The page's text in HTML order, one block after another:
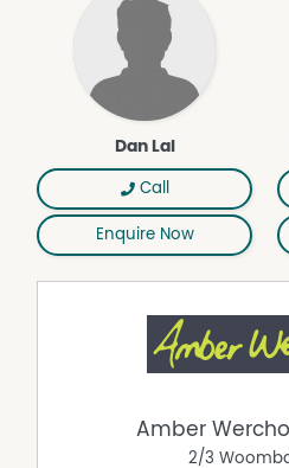
amidst picture-postcard
yours and you can shape the
special pocket of Mary Valley
Call Dan Lal or Kerry-Anne
amazing property as it will not
Lal Investments Co Pty Ltd, and
Pty Ltd working in conjunction
Property.
Dan Lal
Call
Enquire Now
Amber
2/3